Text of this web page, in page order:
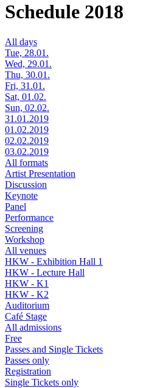
Schedule 2018
All days
Tue, 28.01.
Wed, 29.01.
Thu, 30.01.
Fri, 31.01.
Sat, 01.02.
Sun, 02.02.
31.01.2019
01.02.2019
02.02.2019
03.02.2019
All formats
Artist Presentation
Discussion
Keynote
Panel
Performance
Screening
Workshop
All venues
HKW - Exhibition Hall 1
HKW - Lecture Hall
HKW - K1
HKW - K2
Auditorium
Café Stage
All admissions
Free
Passes and Single Tickets
Passes only
Registration
Single Tickets only